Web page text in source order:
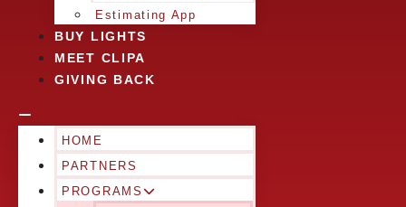
Estimating App
BUY LIGHTS
MEET CLIPA
GIVING BACK
HOME
PARTNERS
PROGRAMS